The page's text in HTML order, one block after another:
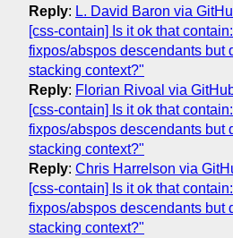
Reply: L. David Baron via
[css-contain] Is it ok that
fixpos/abspos descendants but
stacking context?"
Reply: Florian Rivoal via
[css-contain] Is it ok that
fixpos/abspos descendants but
stacking context?"
Reply: Chris Harrelson via
[css-contain] Is it ok that
fixpos/abspos descendants but
stacking context?"